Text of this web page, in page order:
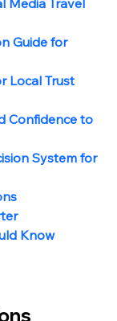
Guide for
Local Trust
Confidence to
System for
Know